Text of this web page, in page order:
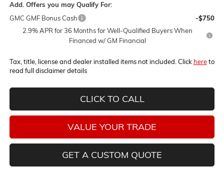
Add. Offers you may Qualify For:
GMC GMF Bonus Cash
-$750
2.9% APR for 36 Months for Well-Qualified Buyers When
Financed w/ GM Financial
Tax, title, license and dealer installed items not included. Click hereto
read full disclaimer details
CLICK TO CALL
VALUE YOUR TRADE
GET A CUSTOM QUOTE